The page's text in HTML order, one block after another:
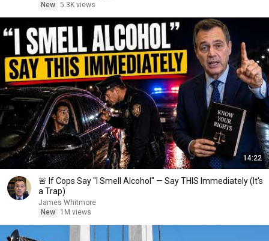
New 5.3K views
14:22
🚨 If Cops Say "I Smell Alcohol" — Say THIS Immediately (It's
a Trap)
James Whitmore
New
1M views